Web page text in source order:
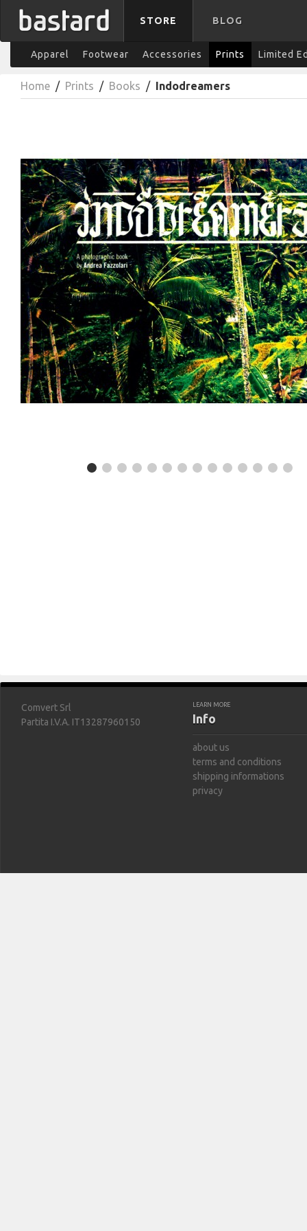
STORE BLOG
Apparel Footwear Accessories Prints Limited
Home / Prints / Books / Indodreamers
Comvert Srl
Partita I.V.A. IT13287960150
LEARN MORE
Info
about us
terms and conditions
shipping informations
privacy